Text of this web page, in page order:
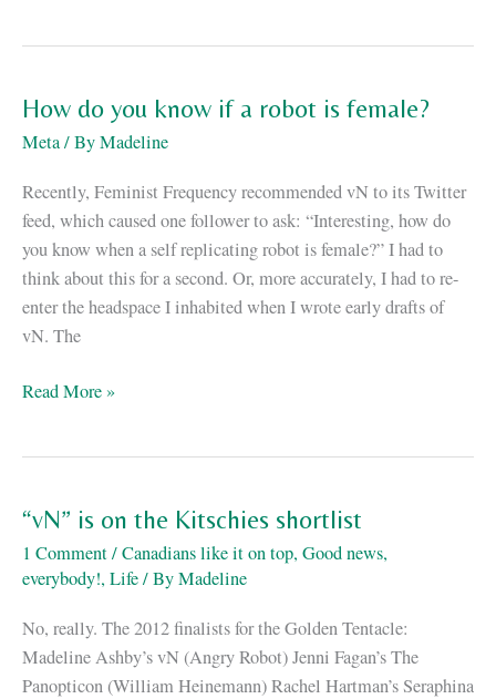
a
giveaway!
How do you know if a robot is female?
Meta/ ByMadeline
Recently, Feminist Frequency recommended vN to its Twitter
feed, which caused one follower to ask: “Interesting, how do
you know when a self replicating robot is female?” I had to
think about this for a second. Or, more accurately, I had to re-
enter the headspace I inhabited when I wrote early drafts of
vN. The
How
if
robot
is
female?
Read More »
“vN” is on the Kitschies shortlist
1 Comment/Canadians like it on top, Good news,
everybody!, Life/ ByMadeline
No, really. The 2012 finalists for the Golden Tentacle:
Madeline Ashby’s vN (Angry Robot) Jenni Fagan’s The
Panopticon (William Heinemann) Rachel Hartman’s Seraphina